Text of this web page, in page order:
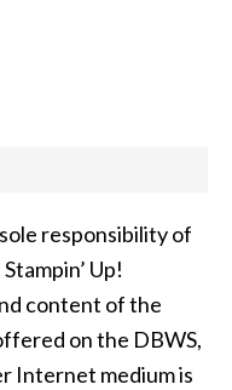
responsibility of
Up!
content of the
on the DBWS,
Internet medium is